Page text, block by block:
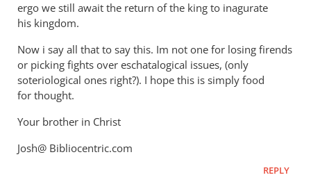
ergo we still await the return of the king to inagurate
his kingdom.
Now i say all that to say this. Im not one for losing firends
or picking fights over eschatalogical issues, (only
soteriological ones right?). I hope this is simply food
for thought.
Your brother in Christ
Josh@ Bibliocentric.com
REPLY